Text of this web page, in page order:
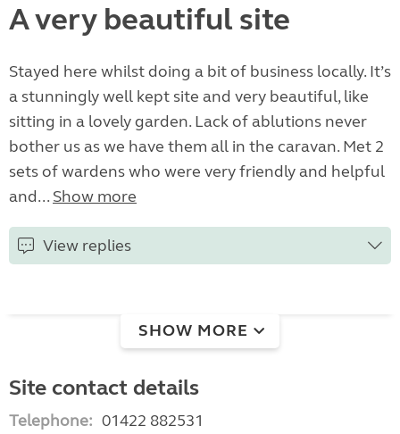
A very beautiful site
Stayed here whilst doing a bit of business locally. It’s
a stunningly well kept site and very beautiful, like
sitting in a lovely garden. Lack of ablutions never
bother us as we have them all in the caravan. Met 2
sets of wardens who were very friendly and helpful
and... Show more
View replies
SHOW MORE
Site contact details
Telephone: 01422 882531